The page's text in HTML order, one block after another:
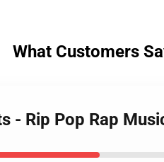
What Customers
- Rip Pop Rap